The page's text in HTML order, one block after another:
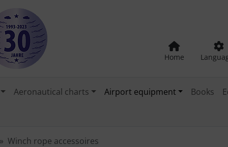
Home
Aeronautical charts Airport equipment Books
Winch rope accessoires